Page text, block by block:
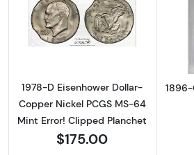
Read more
1978-D Eisenhower Dollar-
Copper Nickel PCGS MS-64
Mint Error! Clipped Planchet
$175.00
1896-